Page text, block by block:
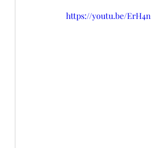
https://youtu.be/